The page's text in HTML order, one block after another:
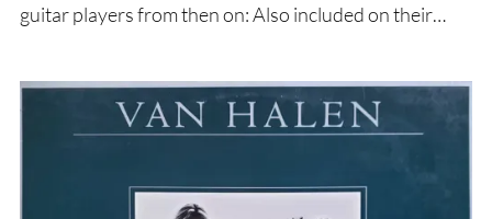
guitar players from then on: Also included on their…